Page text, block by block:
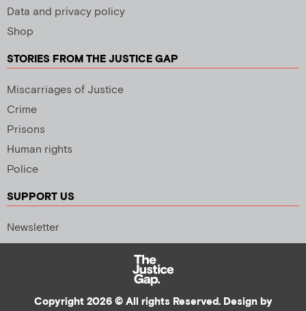
Data and privacy policy
Shop
STORIES FROM THE JUSTICE GAP
Miscarriages of Justice
Crime
Prisons
Human rights
Police
SUPPORT US
Newsletter
Copyright 2026 © All rights Reserved. Design by